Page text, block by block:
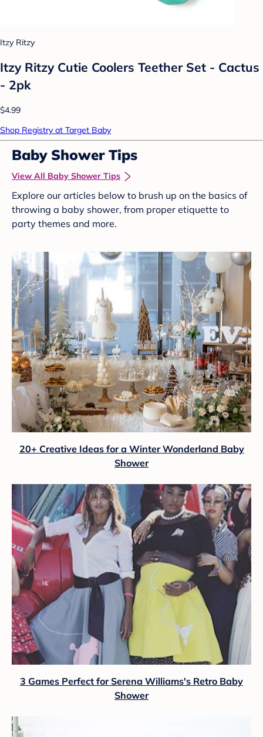
Itzy Ritzy
Itzy Ritzy Cutie Coolers Teether Set - Cactus
- 2pk
$4.99
Shop Registry at Target Baby
Baby Shower Tips
View All Baby Shower Tips
Explore our articles below to brush up on the basics of
throwing a baby shower, from proper etiquette to
party themes and more.
20+ Creative Ideas for a Winter Wonderland Baby
Shower
3 Games Perfect for Serena Williams's Retro Baby
Shower